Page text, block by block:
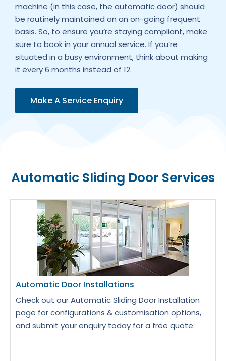
machine (in this case, the automatic door) should
be routinely maintained on an on-going frequent
basis. So, to ensure you’re staying compliant, make
sure to book in your annual service. If you’re
situated in a busy environment, think about making
it every 6 months instead of 12.
Make A Service Enquiry
Automatic Sliding Door Services
Automatic Door Installations
Check out our Automatic Sliding Door Installation
page for configurations & customisation options,
and submit your enquiry today for a free quote.